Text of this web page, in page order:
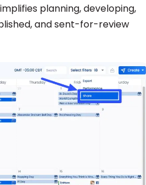
planning, developing,
and sent-for-review